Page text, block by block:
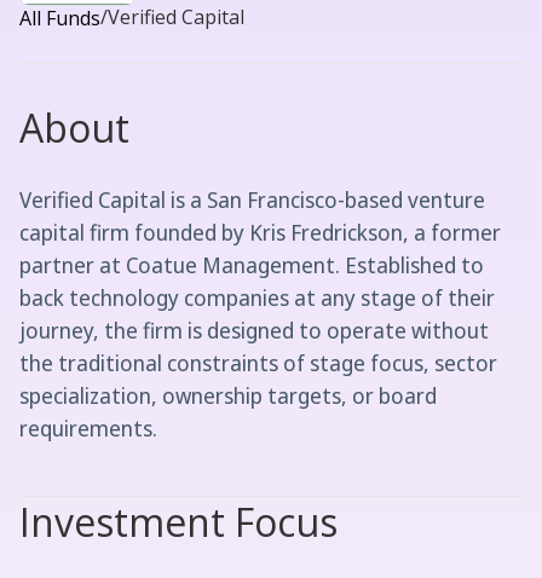
All Funds/Verified Capital
About
Verified Capital is a San Francisco-based venture
capital firm founded by Kris Fredrickson, a former
partner at Coatue Management. Established to
back technology companies at any stage of their
journey, the firm is designed to operate without
the traditional constraints of stage focus, sector
specialization, ownership targets, or board
requirements.
Investment Focus